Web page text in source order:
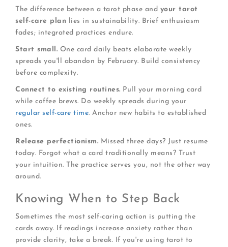
The difference between a tarot phase and your tarot
self-care plan lies in sustainability. Brief enthusiasm
fades; integrated practices endure.
Start small. One card daily beats elaborate weekly
spreads you'll abandon by February. Build consistency
before complexity.
Connect to existing routines. Pull your morning card
while coffee brews. Do weekly spreads during your
regular self-care time. Anchor new habits to established
ones.
Release perfectionism. Missed three days? Just resume
today. Forgot what a card traditionally means? Trust
your intuition. The practice serves you, not the other way
around.
Knowing When to Step Back
Sometimes the most self-caring action is putting the
cards away. If readings increase anxiety rather than
provide clarity, take a break. If you're using tarot to